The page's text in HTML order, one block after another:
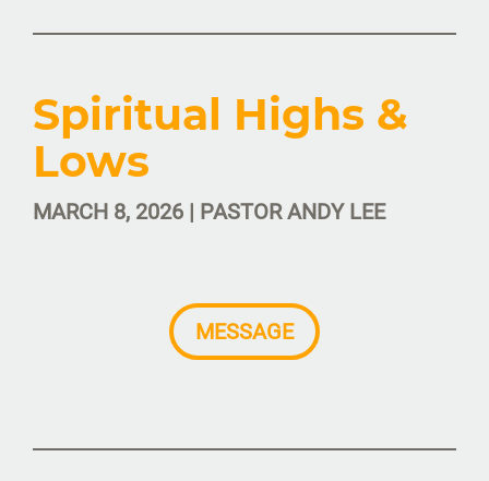
Spiritual Highs &
Lows
MARCH 8, 2026 | PASTOR ANDY LEE
MESSAGE